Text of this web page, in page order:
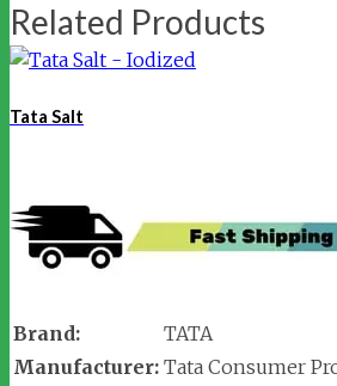
Related Products
Tata Salt
Brand:
TATA
Manufacturer: Tata Consumer